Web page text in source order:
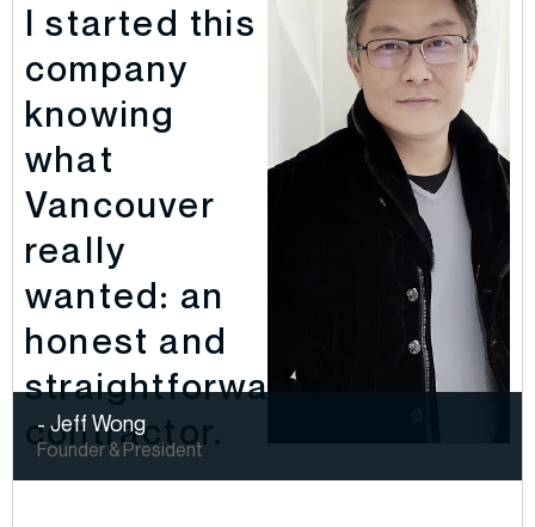
I started this
company
knowing
what
Vancouver
really
wanted: an
honest and
straightforward
contractor.
- Jeff Wong
Founder & President